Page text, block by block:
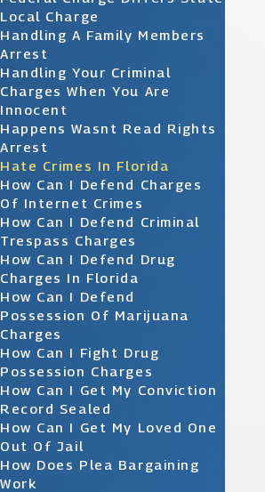
Local Charge
Handling A Family Members
Arrest
Handling Your Criminal
Charges When You Are
Innocent
Happens Wasnt Read Rights
Arrest
Hate Crimes In Florida
How Can I Defend Charges
Of Internet Crimes
How Can I Defend Criminal
Trespass Charges
How Can I Defend Drug
Charges In Florida
How Can I Defend
Possession Of Marijuana
Charges
How Can I Fight Drug
Possession Charges
How Can I Get My Conviction
Record Sealed
How Can I Get My Loved One
Out Of Jail
How Does Plea Bargaining
Work